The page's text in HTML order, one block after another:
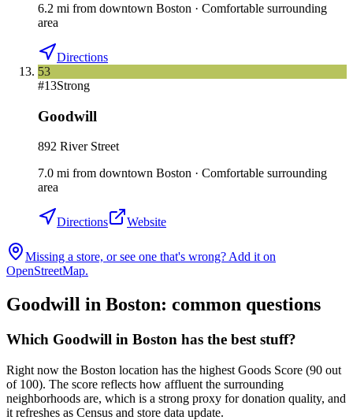
6.2 mi from downtown Boston · Comfortable surrounding
area
Directions
53
#13Strong
Goodwill
892 River Street
7.0 mi from downtown Boston · Comfortable surrounding
area
Directions Website
Missing a store, or see one that's wrong? Add it on
OpenStreetMap.
Goodwill in Boston: common questions
Which Goodwill in Boston has the best stuff?
Right now the Boston location has the highest Goods Score (90 out
of 100). The score reflects how affluent the surrounding
neighborhoods are, which is a strong proxy for donation quality, and
it refreshes as Census and store data update.